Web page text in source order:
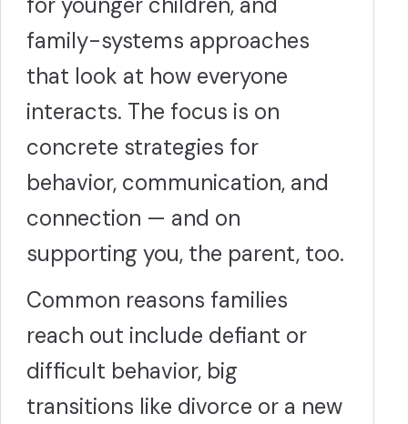
family-systems approaches
that look at how everyone
interacts. The focus is on
concrete strategies for
behavior, communication, and
connection — and on
supporting you, the parent, too.
Common reasons families
reach out include defiant or
difficult behavior, big
transitions like divorce or a new